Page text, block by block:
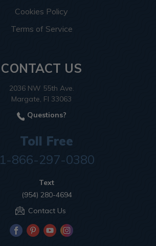
Cookies Policy
Terms of Service
CONTACT US
2036 NW 55th Ave.
Margate, Fl 33063
Questions?
Toll Free
1-866-297-0380
Text
(954) 280-4694
Contact Us